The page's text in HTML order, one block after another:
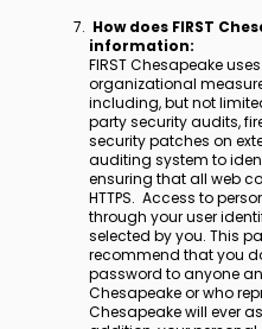
How does FIRST
information:
FIRST Chesapeake
organizational
including, but not
party security audits,
security patches on
auditing system to
ensuring that all web
HTTPS. Access to
through your user
selected by you. This
recommend that you
password to anyone
Chesapeake or who
Chesapeake will ever